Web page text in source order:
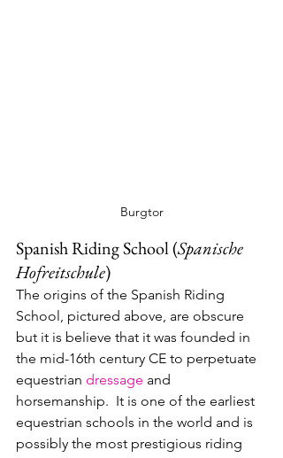
Burgtor
Spanish Riding School (Spanische
Hofreitschule)
The origins of the Spanish Riding
School, pictured above, are obscure
but it is believe that it was founded in
the mid-16th century CE to perpetuate
equestrian dressage and
horsemanship.  It is one of the earliest
equestrian schools in the world and is
possibly the most prestigious riding